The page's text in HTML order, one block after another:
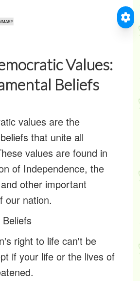
Values:
Beliefs
values are the
that unite all
values are found in
of Independence, the
other important
our nation.
right to life can't be
if your life or the lives of